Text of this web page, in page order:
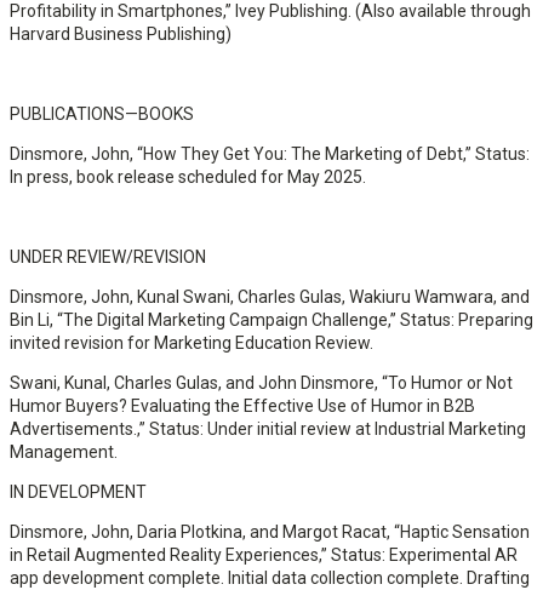
Profitability in Smartphones,” Ivey Publishing. (Also available through
Harvard Business Publishing)
PUBLICATIONS—BOOKS
Dinsmore, John, “How They Get You: The Marketing of Debt,” Status:
In press, book release scheduled for May 2025.
UNDER REVIEW/REVISION
Dinsmore, John, Kunal Swani, Charles Gulas, Wakiuru Wamwara, and
Bin Li, “The Digital Marketing Campaign Challenge,” Status: Preparing
invited revision for Marketing Education Review.
Swani, Kunal, Charles Gulas, and John Dinsmore, “To Humor or Not
Humor Buyers? Evaluating the Effective Use of Humor in B2B
Advertisements.,” Status: Under initial review at Industrial Marketing
Management.
IN DEVELOPMENT
Dinsmore, John, Daria Plotkina, and Margot Racat, “Haptic Sensation
in Retail Augmented Reality Experiences,” Status: Experimental AR
app development complete. Initial data collection complete. Drafting